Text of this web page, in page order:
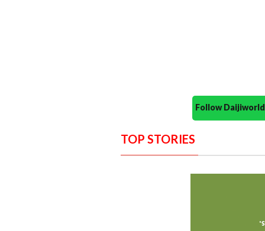
Follow
TOP STORIES